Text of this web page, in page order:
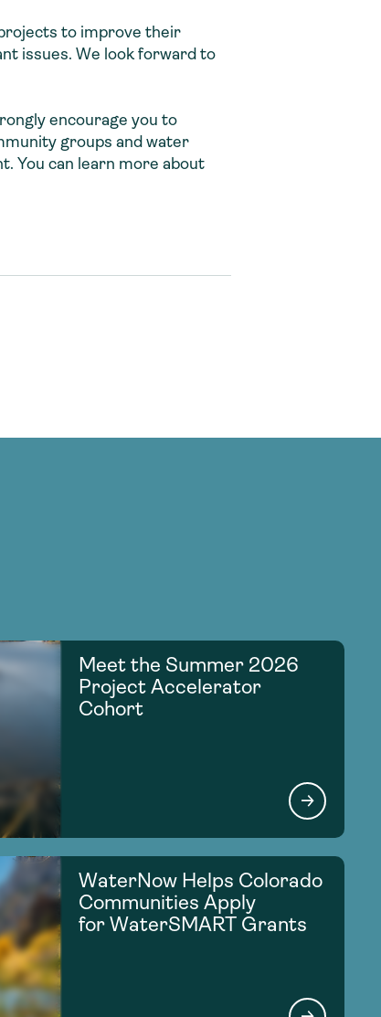
to improve their
issues. We look forward to
encourage you to
groups and water
You can learn more about
Meet the Summer 2026
Project Accelerator
Cohort
WaterNow Helps Colorado
Communities Apply
for WaterSMART Grants